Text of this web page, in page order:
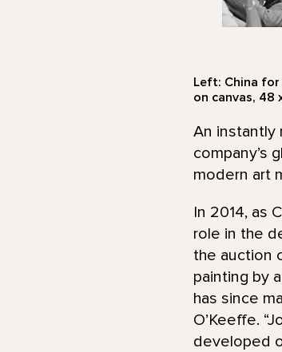
Left: China for
on canvas, 48
An instantly
company’s
modern art
In 2014, as
role in the
the auction
painting by
has since
O’Keeffe.
developed